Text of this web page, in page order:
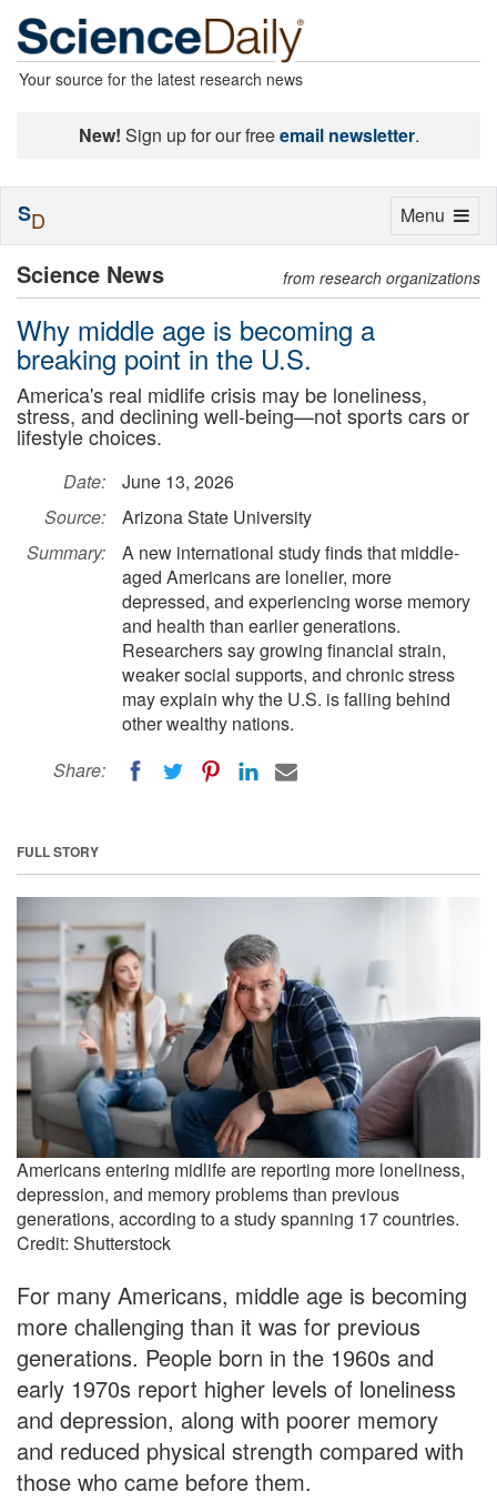
Your source for the latest research news
New! Sign up for our freeemail newsletter.
Science News from research organizations
Why middle age is becoming a
breaking point in the U.S.
America's real midlife crisis may be loneliness,
stress, and declining well-being—not sports cars or
lifestyle choices.
Date:
June 13, 2026
Source:
Arizona State University
Summary:
A new international study finds that middle-
aged Americans are lonelier, more
depressed, and experiencing worse memory
and health than earlier generations.
Researchers say growing financial strain,
weaker social supports, and chronic stress
may explain why the U.S. is falling behind
other wealthy nations.
Share:
FULL STORY
Americans entering midlife are reporting more loneliness,
depression, and memory problems than previous
generations, according to a study spanning 17 countries.
Credit: Shutterstock
For many Americans, middle age is becoming
more challenging than it was for previous
generations. People born in the 1960s and
early 1970s report higher levels of loneliness
and depression, along with poorer memory
and reduced physical strength compared with
those who came before them.
Toggle
Menu
SD